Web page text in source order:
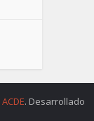
ACDE. Desarrollado